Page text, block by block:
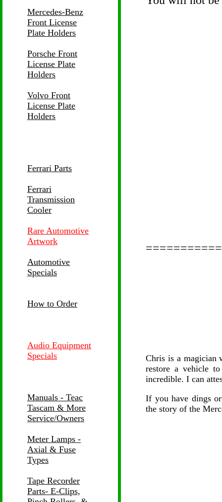
Mercedes-Benz
Front License
Plate Holders
Porsche Front
License Plate
Holders
Volvo Front
License Plate
Holders
Ferrari Parts
Ferrari
Transmission
Cooler
Rare Automotive
Artwork
Automotive
Specials
How to Order
Audio Equipment
Specials
Manuals - Teac
Tascam & More
Service/Owners
Meter Lamps -
Axial & Fuse
Types
Tape Recorder
Parts- E-Clips,
Chris is a magician
restore a vehicle
incredible. I can
If you have dings
the story of the